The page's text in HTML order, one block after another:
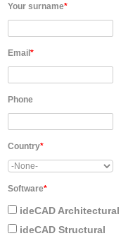
Your surname*
Email *
Phone
Country*
Software*
ideCAD Architectural
ideCAD Structural